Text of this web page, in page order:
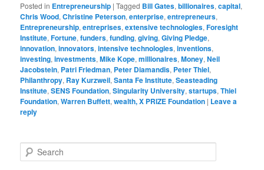
Posted in Entrepreneurship |Tagged Bill Gates,billionaires,capital,
Chris Wood,Christine Peterson,enterprise,entrepreneurs,
Entrepreneurship,entreprises,extensive technologies,Foresight
Institute,Fortune,funders,funding,giving,Giving Pledge,
innovation,innovators,intensive technologies,inventions,
investing,investments,Mike Kope,millionaires,Money,Neil
Jacobstein, Patri Friedman, Peter Diamandis, Peter Thiel,
Philanthropy, Ray Kurzweil,Santa Fe Institute,Seasteading
Institute,SENS Foundation,Singularity University,startups,Thiel
Foundation,Warren Buffett,wealth, X PRIZE Foundation | Leave a
reply
Search